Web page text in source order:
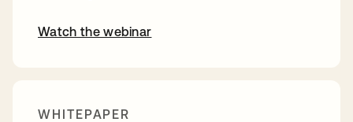
Watch the webinar
WHITEPAPER